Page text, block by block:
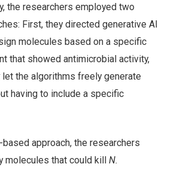
the researchers employed two
First, they directed generative AI
molecules based on a specific
that showed antimicrobial activity,
let the algorithms freely generate
having to include a specific
approach, the researchers
molecules that could kill N.